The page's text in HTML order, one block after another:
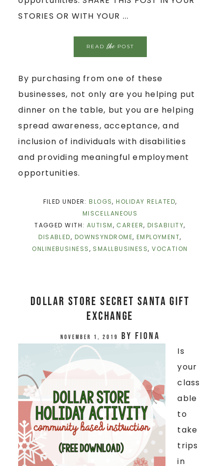
STORIES OR WITH YOUR ...
READthePOST
By purchasing from one of these
businesses, not only are you helping put
dinner on the table, but you are helping
spread awareness, acceptance, and
inclusion of individuals with disabilities
and providing meaningful employment
opportunities.
FILED UNDER:BLOGS,HOLIDAY RELATED,
MISCELLANEOUS
TAGGED WITH: AUTISM, CAREER, DISABILITY,
DISABLED, DOWNSYNDROME, EMPLOYMENT,
ONLINEBUSINESS, SMALLBUSINESS,VOCATION
Dollar Store Secret Santa Gift
Exchange
November 1, 2019 by Fiona
Is
your
class
able
to
take
trips
in